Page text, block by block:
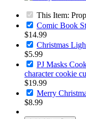
This Item:
Comic Book
$14.99
Christmas
$5.99
PJ Masks
character cookie
$19.99
Merry
$8.99